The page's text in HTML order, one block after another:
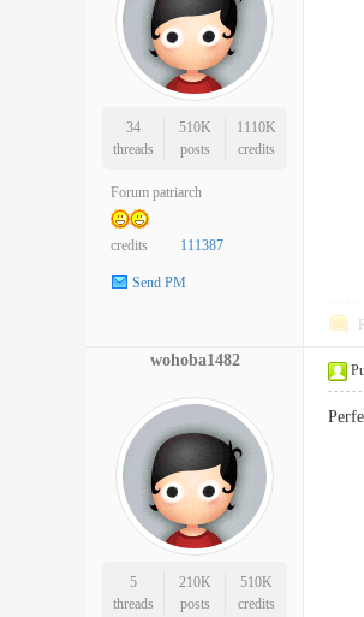
34
threads
510K
posts
1110K
credits
Forum patriarch
credits 111387
Send PM
wohoba1482
5
threads
210K
posts
510K
credits